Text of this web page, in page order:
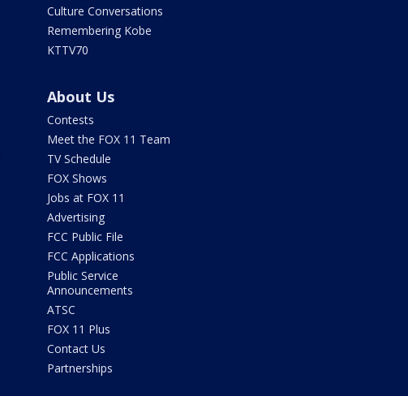
Culture Conversations
Remembering Kobe
KTTV70
About Us
Contests
Meet the FOX 11 Team
TV Schedule
FOX Shows
Jobs at FOX 11
Advertising
FCC Public File
FCC Applications
Public Service
Announcements
ATSC
FOX 11 Plus
Contact Us
Partnerships